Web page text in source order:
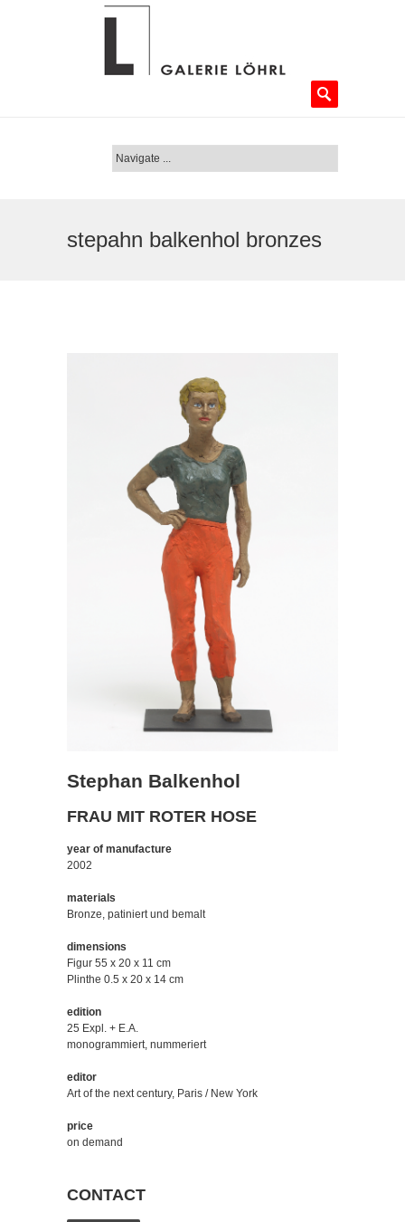
stepahn balkenhol bronzes
Stephan Balkenhol
FRAU MIT ROTER HOSE
year of manufacture
2002
materials
Bronze, patiniert und bemalt
dimensions
Figur 55 x 20 x 11 cm
Plinthe 0.5 x 20 x 14 cm
edition
25 Expl. + E.A.
monogrammiert, nummeriert
editor
Art of the next century, Paris / New York
price
on demand
CONTACT